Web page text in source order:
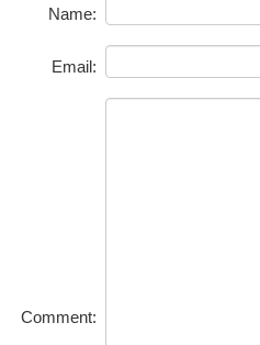
Name:
Email:
Comment: